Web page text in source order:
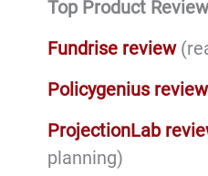
Top Product
Fundrise review
Policygenius review
ProjectionLab
planning)